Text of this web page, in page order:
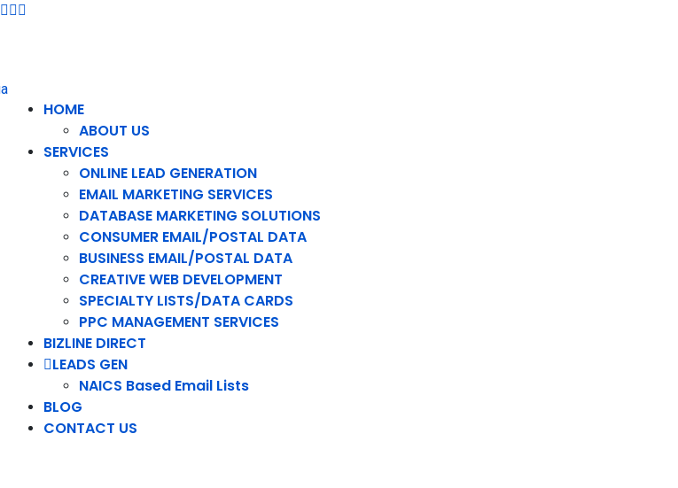
HOME
ABOUT US
SERVICES
ONLINE LEAD GENERATION
EMAIL MARKETING SERVICES
DATABASE MARKETING SOLUTIONS
CONSUMER EMAIL/POSTAL DATA
BUSINESS EMAIL/POSTAL DATA
CREATIVE WEB DEVELOPMENT
SPECIALTY LISTS/DATA CARDS
PPC MANAGEMENT SERVICES
BIZLINE DIRECT
LEADS GEN
NAICS Based Email Lists
BLOG
CONTACT US